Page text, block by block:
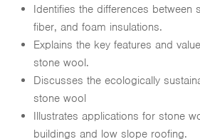
Identifies the differences between
fiber, and foam insulations.
Explains the key features and
stone wool.
Discusses the ecologically
stone wool
Illustrates applications for stone
buildings and low slope roofing.